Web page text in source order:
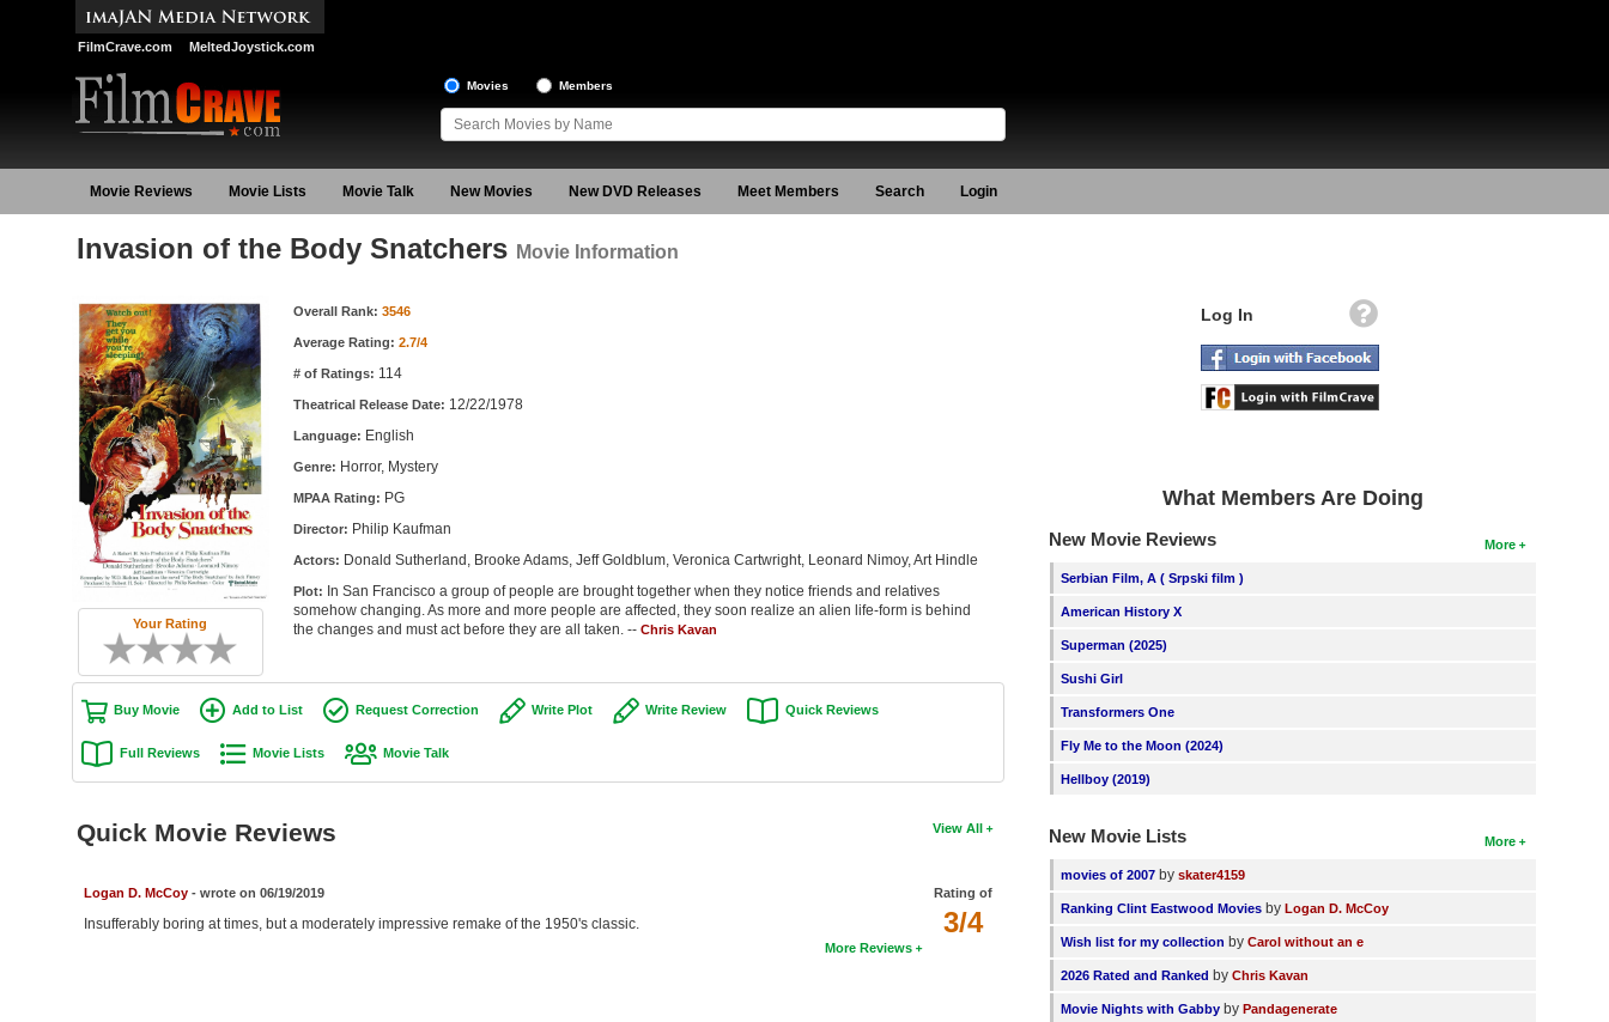
FilmCrave.com MeltedJoystick.com
Movies Members
Movie Reviews Movie Lists Movie Talk New Movies New DVD Releases Meet Members Search Login
Invasion of the Body Snatchers Movie Information
Your Rating
Movie Information Overall Rank: 3546
Average Rating: 2.7/4
# of Ratings: 114
Theatrical Release Date: 12/22/1978
Language: English
Genre: Horror, Mystery
MPAA Rating: PG
Director: Philip Kaufman
Actors: Donald Sutherland, Brooke Adams, Jeff Goldblum, Veronica Cartwright, Leonard Nimoy, Art Hindle
Plot: In San Francisco a group of people are brought together when they notice friends and relatives
somehow changing. As more and more people are affected, they soon realize an alien life-form is behind
the changes and must act before they are all taken. -- Chris Kavan
Buy Movie Add to List Request Correction Write Plot Write Review Quick Reviews
Full Reviews Movie Lists Movie Talk
View All
Quick Movie Reviews
Rating of
3/4
Logan D. McCoy- wrote on 06/19/2019
Insufferably boring at times, but a moderately impressive remake of the 1950's classic.
More Reviews
Log In
What Members Are Doing
More
New Movie Reviews
Serbian Film, A ( Srpski film )
American History X
Superman (2025)
Sushi Girl
Transformers One
Fly Me to the Moon (2024)
Hellboy (2019)
More
New Movie Lists
movies of 2007 byskater4159
Ranking Clint Eastwood Movies byLogan D. McCoy
Wish list for my collection byCarol without an e
2026 Rated and Ranked byChris Kavan
Movie Nights with Gabby byPandagenerate